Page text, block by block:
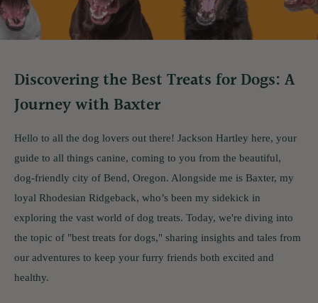
Discovering the Best Treats for Dogs: A
Journey with Baxter
Hello to all the dog lovers out there! Jackson Hartley here, your
guide to all things canine, coming to you from the beautiful,
dog-friendly city of Bend, Oregon. Alongside me is Baxter, my
loyal Rhodesian Ridgeback, who’s been my sidekick in
exploring the vast world of dog treats. Today, we're diving into
the topic of "best treats for dogs," sharing insights and tales from
our adventures to keep your furry friends both excited and
healthy.